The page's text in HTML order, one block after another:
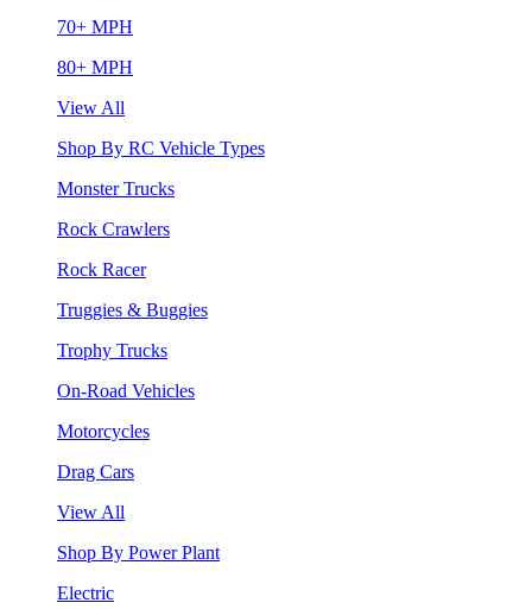
70+ MPH
80+ MPH
View All
Shop By RC Vehicle Types
Monster Trucks
Rock Crawlers
Rock Racer
Truggies & Buggies
Trophy Trucks
On-Road Vehicles
Motorcycles
Drag Cars
View All
Shop By Power Plant
Electric